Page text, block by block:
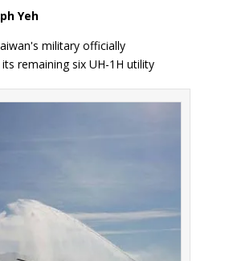
Yeh
military officially
remaining six UH-1H utility